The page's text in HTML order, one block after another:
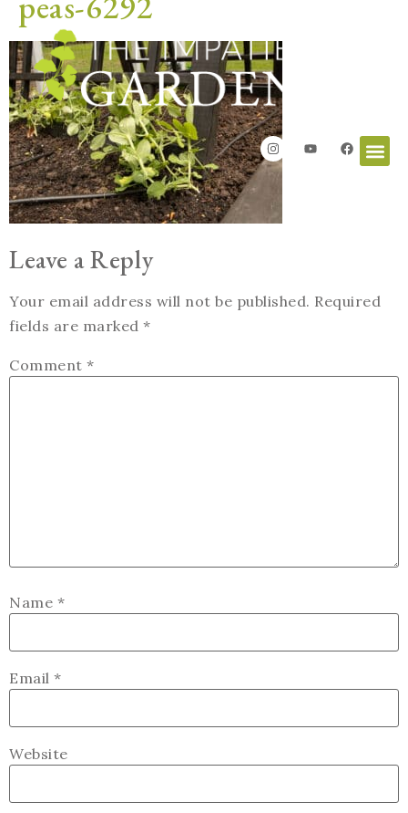
Leave a Reply
Your email address will not be published. Required
fields are marked *
Comment *
Name *
Email *
Website